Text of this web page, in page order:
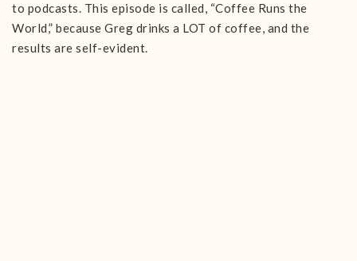
to podcasts. This episode is called, “Coffee Runs the
World,” because Greg drinks a LOT of coffee, and the
results are self-evident.